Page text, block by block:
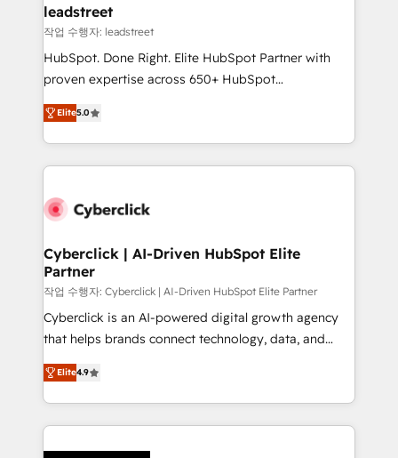
management, and speed up deal closures. With 500+
projects completed, our Agile approach ensures your
HubSpot CRM drives measurable results. Our
RevOps services align your sales, marketing, and
optimize the revenue lifecycle—lead generation to
retention—by refining processes and eliminating
maximize profitability and adapt to your goals.
leadstreet
작업 수행자: leadstreet
HubSpot. Done Right. Elite HubSpot Partner with
proven expertise across 650+ HubSpot
implementations. With 12+ years of HubSpot
experience, we help you use the HubSpot platform
to its fullest capacity, improve your current HubSpot
website, or build your new one.
Elite5.0
Cyberclick | AI-Driven HubSpot Elite
Partner
작업 수행자: Cyberclick | AI-Driven HubSpot Elite Partner
Cyberclick is an AI-powered digital growth agency
that helps brands connect technology, data, and
creativity to achieve measurable results. Founded in
Barcelona and operating across Spain, LATAM, and
the UK, we support global companies in building
smarter marketing, sales, and customer success
Elite4.9